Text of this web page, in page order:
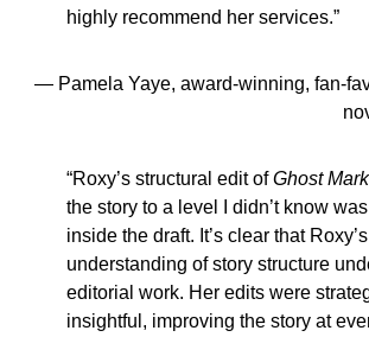
highly recommend her services.”
— Pamela Yaye, award-winning, fan-
“Roxy’s structural edit ofGhost Mark
the story to a level I didn’t know
inside the draft. It’s clear that
understanding of story structure
editorial work. Her edits were
insightful, improving the story at